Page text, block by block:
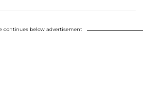
continues below advertisement